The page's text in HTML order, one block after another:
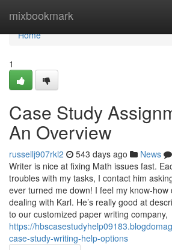
mixbookmark
Home
Home
1
Case Study
An Overview
russellj907rkl2 543 days ago News
Writer is nice at fixing Math issues fast.
troubles with my tasks, I contact him
ever turned me down! I feel my know-
dealing with Karl. He’s really good at
to our customized paper writing company,
https://
case-study-writing-help-options